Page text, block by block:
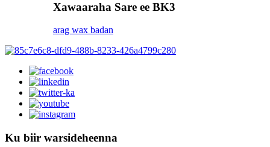
Xawaaraha Sare ee BK3
arag wax badan
Ku biir warsideheenna